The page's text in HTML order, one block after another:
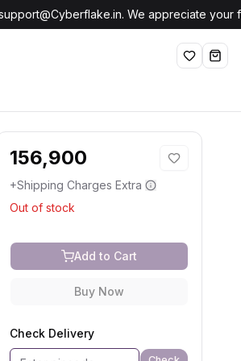
We appreciate your
Wishlist
156,900
+Shipping Charges Extra
Out of stock
Add to Cart
Buy Now
Check Delivery